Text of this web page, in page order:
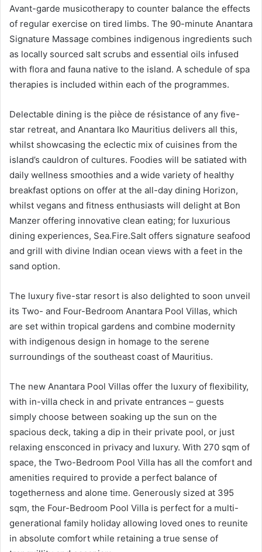
Avant-garde musicotherapy to counter balance the effects
of regular exercise on tired limbs. The 90-minute Anantara
Signature Massage combines indigenous ingredients such
as locally sourced salt scrubs and essential oils infused
with flora and fauna native to the island. A schedule of spa
therapies is included within each of the programmes.
Delectable dining is the pièce de résistance of any five-
star retreat, and Anantara Iko Mauritius delivers all this,
whilst showcasing the eclectic mix of cuisines from the
island’s cauldron of cultures. Foodies will be satiated with
daily wellness smoothies and a wide variety of healthy
breakfast options on offer at the all-day dining Horizon,
whilst vegans and fitness enthusiasts will delight at Bon
Manzer offering innovative clean eating; for luxurious
dining experiences, Sea.Fire.Salt offers signature seafood
and grill with divine Indian ocean views with a feet in the
sand option.
The luxury five-star resort is also delighted to soon unveil
its Two- and Four-Bedroom Anantara Pool Villas, which
are set within tropical gardens and combine modernity
with indigenous design in homage to the serene
surroundings of the southeast coast of Mauritius.
The new Anantara Pool Villas offer the luxury of flexibility,
with in-villa check in and private entrances – guests
simply choose between soaking up the sun on the
spacious deck, taking a dip in their private pool, or just
relaxing ensconced in privacy and luxury. With 270 sqm of
space, the Two-Bedroom Pool Villa has all the comfort and
amenities required to provide a perfect balance of
togetherness and alone time. Generously sized at 395
sqm, the Four-Bedroom Pool Villa is perfect for a multi-
generational family holiday allowing loved ones to reunite
in absolute comfort while retaining a true sense of